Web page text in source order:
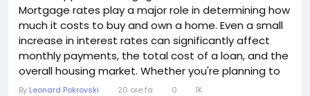
Mortgage rates play a major role in determining how
much it costs to buy and own a home. Even a small
increase in interest rates can significantly affect
monthly payments, the total cost of a loan, and the
overall housing market. Whether you're planning to
buy a home, already have a mortgage, or are
By Leonard Pokrovski 20 ore fa 0 1K